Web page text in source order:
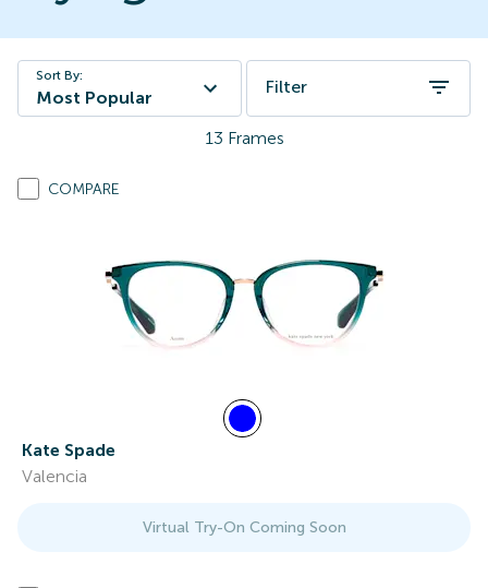
Sort By:
Most Popular
Filter
13 Frames
COMPARE
Kate Spade
Valencia
Virtual Try-On Coming Soon